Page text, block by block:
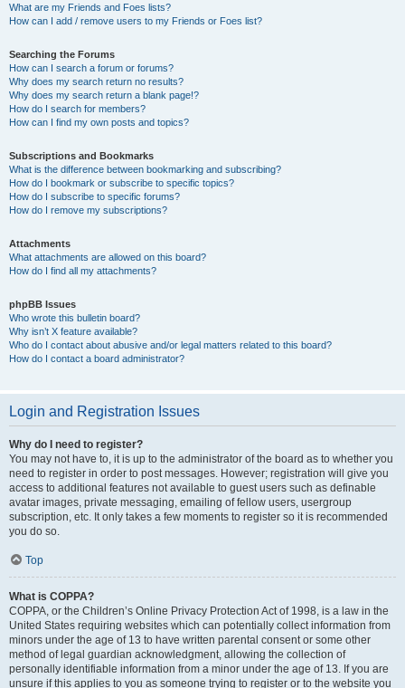
What are my Friends and Foes lists?
How can I add / remove users to my Friends or Foes list?
Searching the Forums
How can I search a forum or forums?
Why does my search return no results?
Why does my search return a blank page!?
How do I search for members?
How can I find my own posts and topics?
Subscriptions and Bookmarks
What is the difference between bookmarking and subscribing?
How do I bookmark or subscribe to specific topics?
How do I subscribe to specific forums?
How do I remove my subscriptions?
Attachments
What attachments are allowed on this board?
How do I find all my attachments?
phpBB Issues
Who wrote this bulletin board?
Why isn’t X feature available?
Who do I contact about abusive and/or legal matters related to this board?
How do I contact a board administrator?
Login and Registration Issues
Why do I need to register?
You may not have to, it is up to the administrator of the board as to whether you
need to register in order to post messages. However; registration will give you
access to additional features not available to guest users such as definable
avatar images, private messaging, emailing of fellow users, usergroup
subscription, etc. It only takes a few moments to register so it is recommended
you do so.
Top
What is COPPA?
COPPA, or the Children’s Online Privacy Protection Act of 1998, is a law in the
United States requiring websites which can potentially collect information from
minors under the age of 13 to have written parental consent or some other
method of legal guardian acknowledgment, allowing the collection of
personally identifiable information from a minor under the age of 13. If you are
unsure if this applies to you as someone trying to register or to the website you